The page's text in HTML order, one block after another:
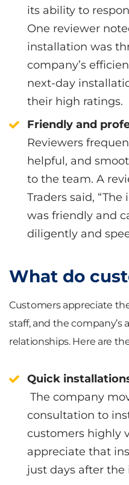
its ability to
One reviewer
installation was
company’s
next-day
their high ratings.
Friendly and
Reviewers
helpful, and
to the team. A
Traders said,
was friendly and
diligently and
What do
Customers appreciate
staff, and the
relationships. Here are
Quick
The company
consultation to
customers highly
appreciate that
just days after